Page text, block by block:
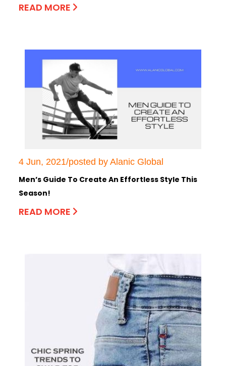
READ MORE
4 Jun, 2021/posted by Alanic Global
Men’s Guide To Create An Effortless Style This
Season!
READ MORE